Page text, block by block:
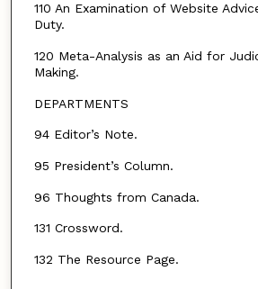
110 An Examination of Website
Duty.
120 Meta-Analysis as an Aid for
Making.
DEPARTMENTS
94 Editor’s Note.
95 President’s Column.
96 Thoughts from Canada.
131 Crossword.
132 The Resource Page.